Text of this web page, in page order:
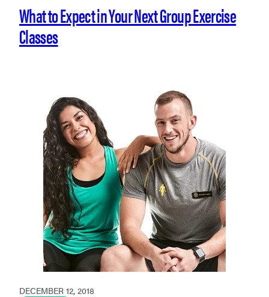
What to Expect in Your Next Group Exercise
Classes
DECEMBER 12, 2018